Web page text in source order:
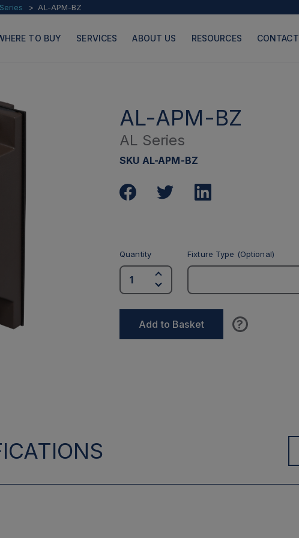
AL-APM-BZ
TO BUY SERVICES ABOUT US RESOURCES CONTACT
PAGES
AL-APM-BZ
AL Series
SKU AL-APM-BZ
Quantity Fixture Type (Optional)
Add to Basket ?